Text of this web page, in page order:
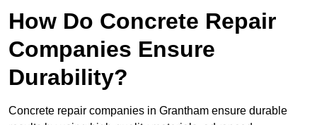
How Do Concrete Repair
Companies Ensure
Durability?
Concrete repair companies in Grantham ensure durable